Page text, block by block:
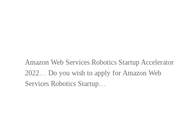
Amazon Web Services Robotics Startup Accelerator
2022… Do you wish to apply for Amazon Web
Services Robotics Startup…